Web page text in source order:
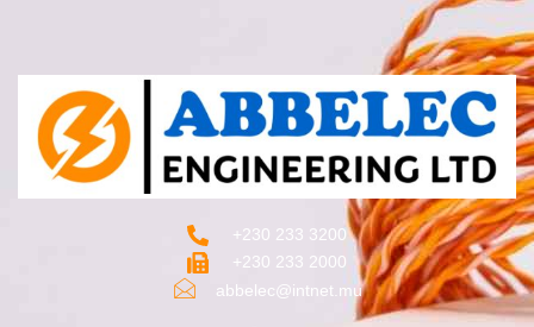
+230 233 3200‬
+230 233 2000
abbelec@intnet.mu